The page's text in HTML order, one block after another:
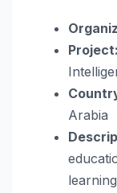
Project:
Arabia